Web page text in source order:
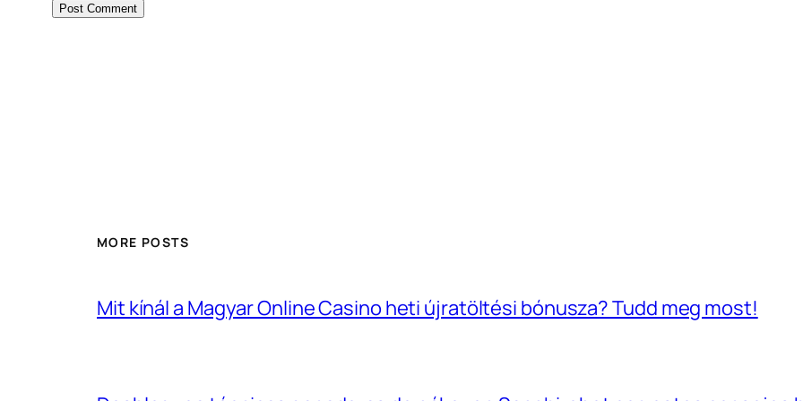
MORE POSTS
Mit kínál a Magyar Online Casino heti újratöltési bónusza? Tudd meg most!